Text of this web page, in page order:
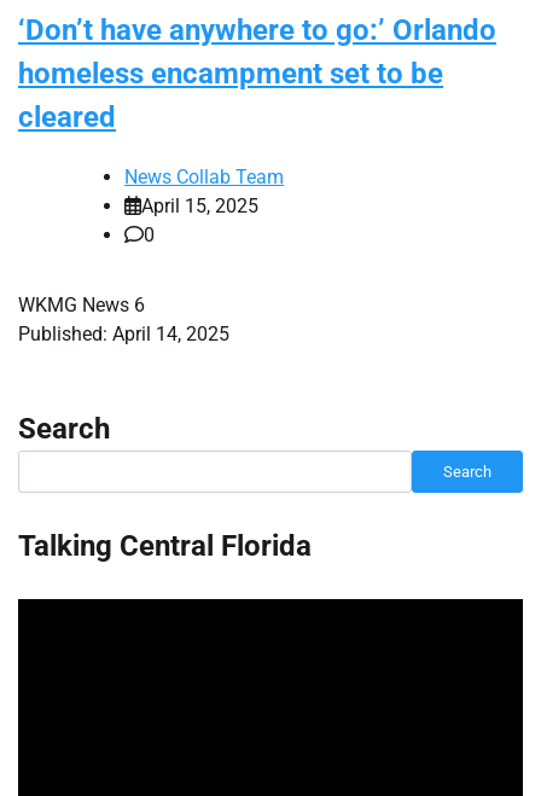
‘Don’t have anywhere to go:’ Orlando
homeless encampment set to be
cleared
News Collab Team
April 15, 2025
0
WKMG News 6
Published: April 14, 2025
Search
Search
Talking Central Florida